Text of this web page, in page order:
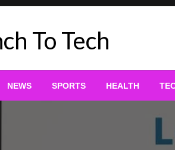
To Tech
NEWS SPORTS HEALTH